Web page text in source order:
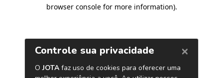
browser console for more information).